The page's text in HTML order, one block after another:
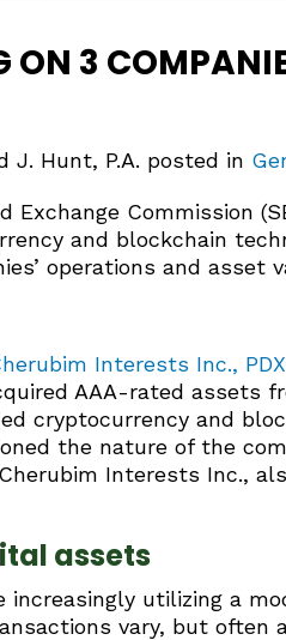
ON 3
Hunt, P.A. posted in
Exchange Commission
and blockchain
operations and asset
Interests Inc.,
AAA-rated assets
cryptocurrency and
the nature of the
Interests Inc.,
assets
increasingly utilizing a
vary, but often